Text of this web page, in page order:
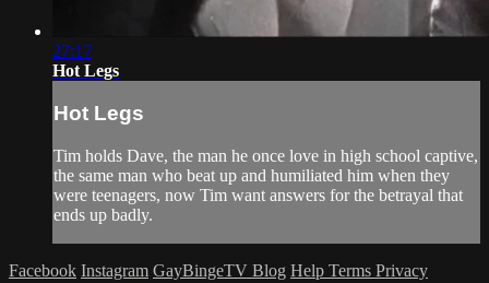
27:17
Hot Legs
Hot Legs
Tim holds Dave, the man he once love in high school captive,
the same man who beat up and humiliated him when they
were teenagers, now Tim want answers for the betrayal that
ends up badly.
Facebook Instagram GayBingeTV Blog Help Terms Privacy